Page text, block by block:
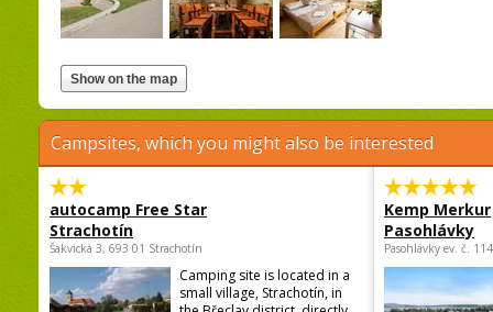
Campsites, which you might also be interested
autocamp Free Star
Strachotín
Šakvická 3, 693 01 Strachotín
Camping site is located in a
small village, Strachotín, in
Kemp Merkur
Pasohlávky
Pasohlávky ev. č.